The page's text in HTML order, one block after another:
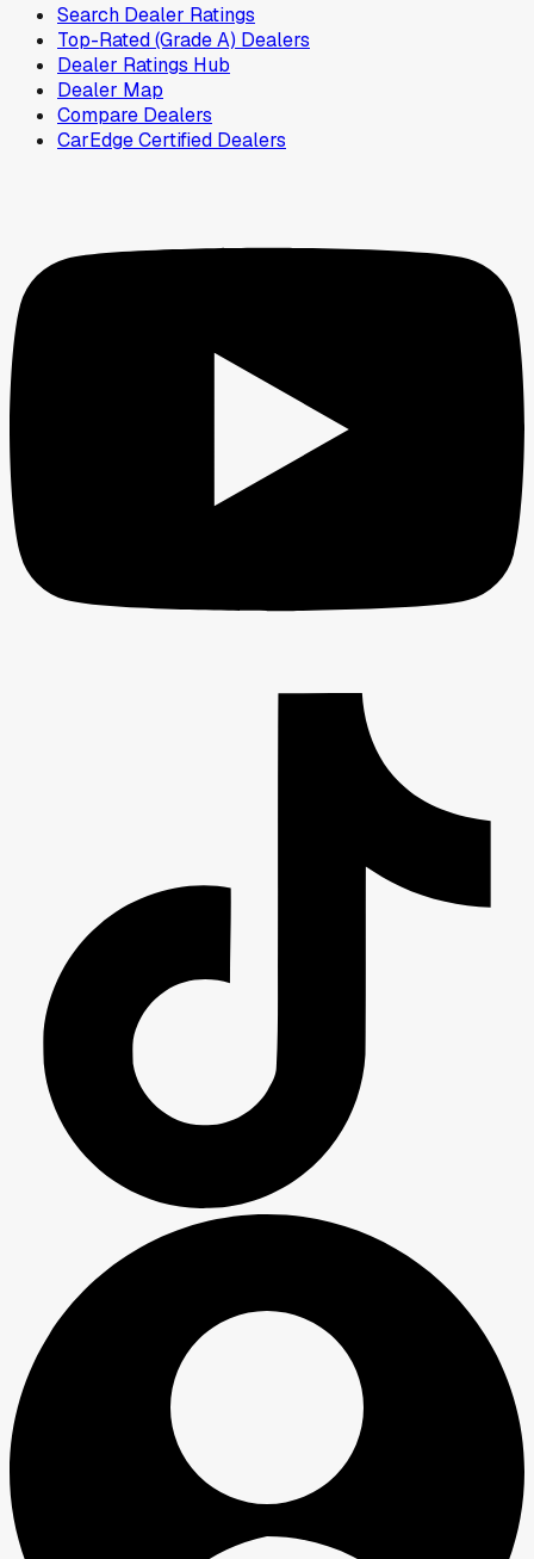
Search Dealer Ratings
Top-Rated (Grade A) Dealers
Dealer Ratings Hub
Dealer Map
Compare Dealers
CarEdge Certified Dealers